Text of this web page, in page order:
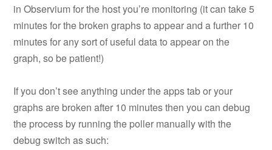
in Observium for the host you’re monitoring (it can take 5
minutes for the broken graphs to appear and a further 10
minutes for any sort of useful data to appear on the
graph, so be patient!)
If you don’t see anything under the apps tab or your
graphs are broken after 10 minutes then you can debug
the process by running the poller manually with the
debug switch as such: